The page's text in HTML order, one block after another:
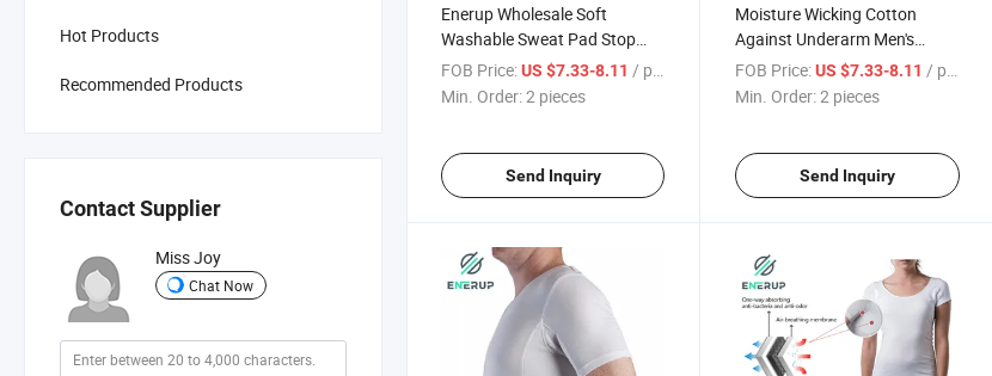
Hot Products
Recommended Products
Contact Supplier
Miss Joy
Chat Now
Enerup Wholesale Soft
Washable Sweat Pad Stop
Underarm Sweating
Underarm Cotton Men Sweat
Proof T Shirt Undershirts
FOB Price:US $7.33-8.11 / pieces
Min. Order:2 pieces
Send Inquiry
Moisture Wicking Cotton
Against Underarm Men's
Sweat Proof Undershirt T
Shirt
FOB Price: US $7.33-8.11 / pieces
Min. Order:2 pieces
Send Inquiry